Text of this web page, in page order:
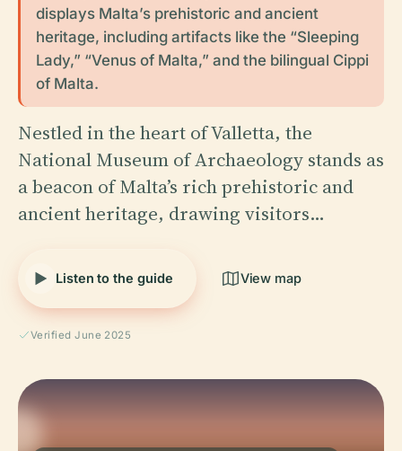
displays Malta’s prehistoric and ancient
heritage, including artifacts like the “Sleeping
Lady,” “Venus of Malta,” and the bilingual Cippi
of Malta.
Nestled in the heart of Valletta, the
National Museum of Archaeology stands as
a beacon of Malta’s rich prehistoric and
ancient heritage, drawing visitors…
Listen to the guide View map
Verified June 2025